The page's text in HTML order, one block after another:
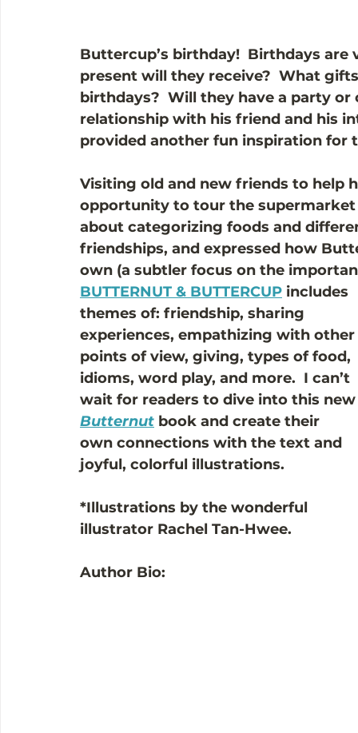
Buttercup’s birthday!  Birthdays
present will they receive?  What
birthdays?  Will they have a party
relationship with his friend and his
provided another fun inspiration for
Visiting old and new friends to help
opportunity to tour the
about categorizing foods and
friendships, and expressed how
own (a subtler focus on the
BUTTERNUT & BUTTERCUP includes
themes of: friendship, sharing
experiences, empathizing with other
points of view, giving, types of food,
idioms, word play, and more.  I can’t
wait for readers to dive into this
Butternut book and create their
own connections with the text and
joyful, colorful illustrations.
*Illustrations by the wonderful
illustrator Rachel Tan-Hwee.
Author Bio: